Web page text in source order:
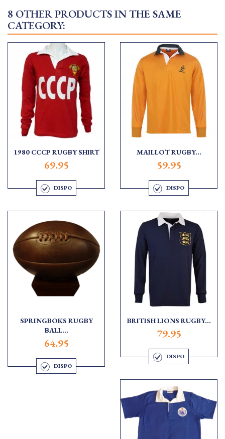
8 OTHER PRODUCTS IN THE SAME
CATEGORY:
1980 CCCP RUGBY SHIRT
69.95
DISPO
MAILLOT RUGBY...
59.95
DISPO
SPRINGBOKS RUGBY
BALL...
64.95
DISPO
BRITISH LIONS RUGBY...
79.95
DISPO